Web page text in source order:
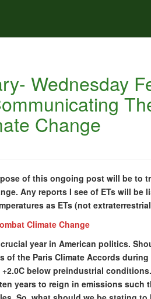
Wednesday
Change
of this ongoing post will be to
Any reports I see of ETs will be
as ETs (not
Climate Change
year in American politics.
the Paris Climate Accords during
below preindustrial
years to reign in emissions such